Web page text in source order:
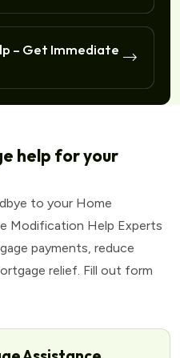
– Get Immediate
help for your
to your Home
Modification Help Experts
payments, reduce
relief. Fill out form